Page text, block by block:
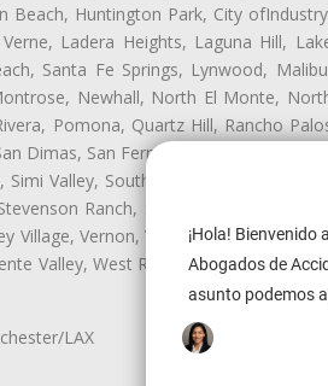
Beach, Huntington Park, City
Ladera Heights, Laguna Hill,
Santa Fe Springs, Lynwood,
Newhall, North El Monte,
Pomona, Quartz Hill, Rancho
Dimas, San Fernando, San Gabriel, San
Valley, South El Monte, South Gate,
Ranch, Studio City, Sun Village,
Village, Vernon, View Park-Windsor
Valley, West Rancho Domiguez,
LAX
¡Hola! Bienvenido
Abogados de
asunto podemos